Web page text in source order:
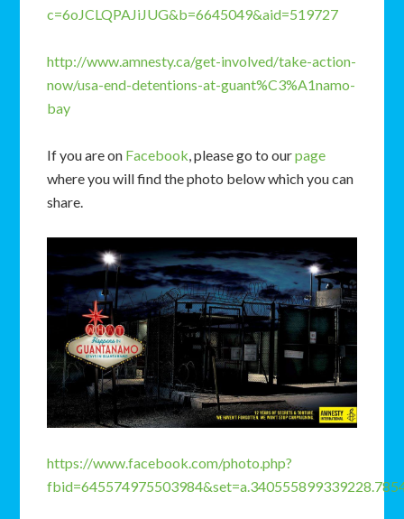
c=6oJCLQPAJiJUG&b=6645049&aid=519727
http://www.amnesty.ca/get-involved/take-action-
now/usa-end-detentions-at-guant%C3%A1namo-
bay
If you are on Facebook, please go to ourpage
where you will find the photo below which you can
share.
https://www.facebook.com/photo.php?